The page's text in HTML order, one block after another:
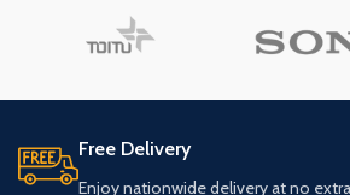
Free Delivery
Enjoy nationwide delivery at no extra